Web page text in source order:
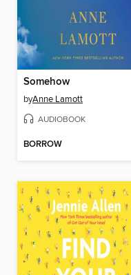
Somehow
byAnne Lamott
AUDIOBOOK
BORROW